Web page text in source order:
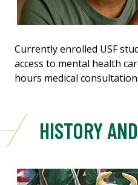
Currently enrolled USF
access to mental health
hours medical
HISTORY